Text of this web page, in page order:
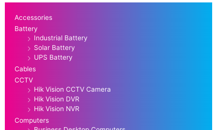
Accessories
Battery
Industrial Battery
Solar Battery
UPS Battery
Cables
CCTV
Hik Vision CCTV Camera
Hik Vision DVR
Hik Vision NVR
Computers